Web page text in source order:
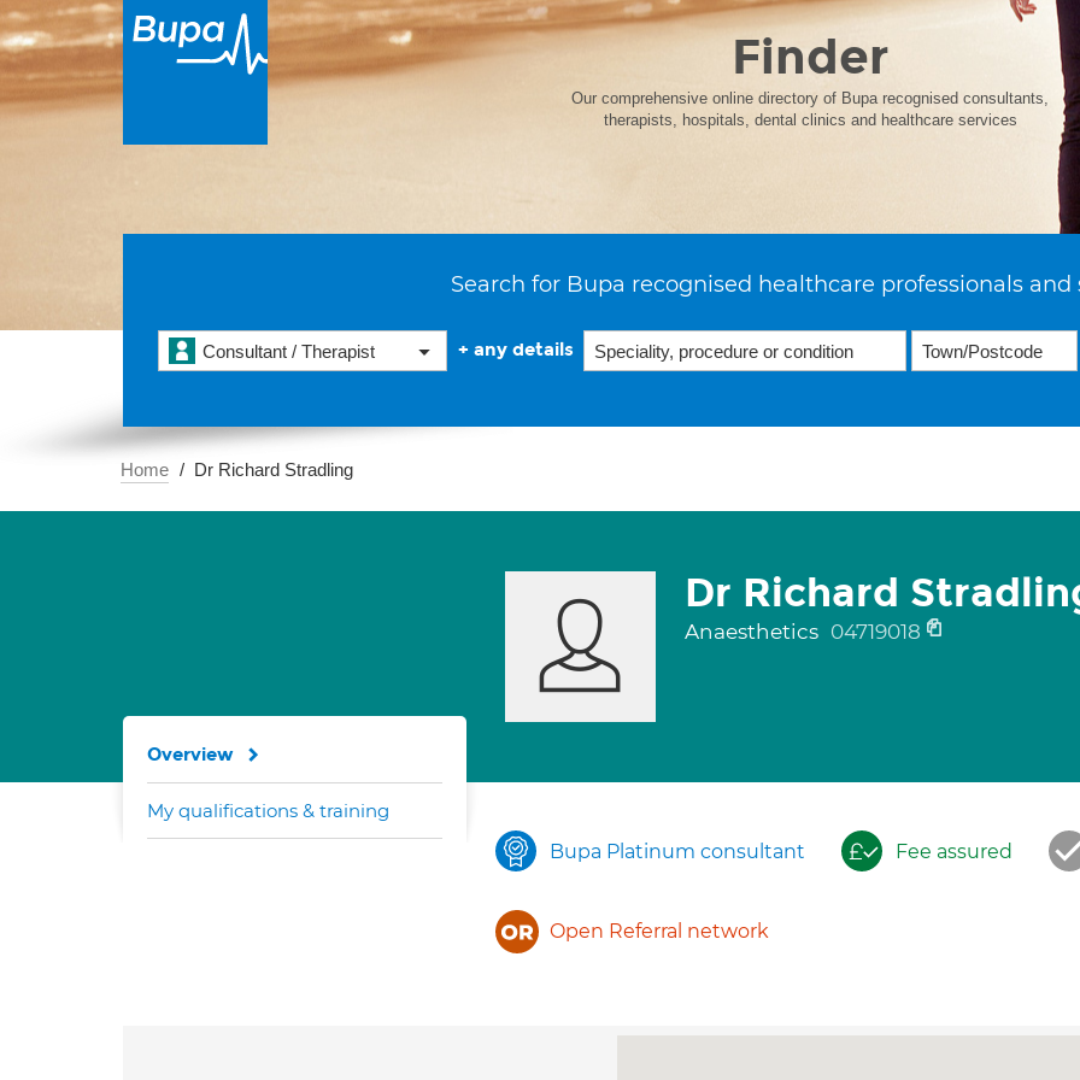
Finder
Our comprehensive online directory of Bupa recognised consultants,
therapists, hospitals, dental clinics and healthcare services
Search for Bupa recognised healthcare professionals and
Consultant / Therapist + any details
Home Dr Richard Stradling
Dr Richard
Anaesthetics 04719018
Bupa Platinum consultant Fee assured
Open Referral network
Overview
My qualifications & training